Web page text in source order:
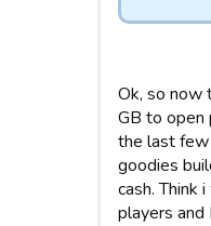
Ok, so now
GB to open
the last few
goodies
cash. Think
players and